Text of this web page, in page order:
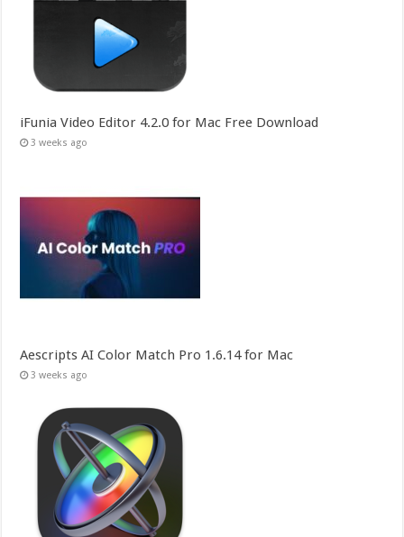
iFunia Video Editor 4.2.0 for Mac Free Download
3 weeks ago
Aescripts AI Color Match Pro 1.6.14 for Mac
3 weeks ago